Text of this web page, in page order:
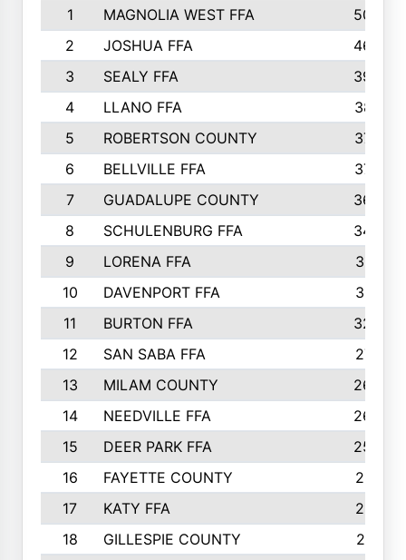
1
MAGNOLIA WEST FFA
5006
2
JOSHUA FFA
4638
3
SEALY FFA
3926
4
LLANO FFA
3877
5
ROBERTSON COUNTY
3779
6
BELLVILLE FFA
3770
7
GUADALUPE COUNTY
3688
8
SCHULENBURG FFA
3404
9
LORENA FFA
3319
10
DAVENPORT FFA
3313
11
BURTON FFA
3223
12
SAN SABA FFA
2710
13
MILAM COUNTY
2650
14
NEEDVILLE FFA
2636
15
DEER PARK FFA
2566
16
FAYETTE COUNTY
2198
17
KATY FFA
2156
18
GILLESPIE COUNTY
2116